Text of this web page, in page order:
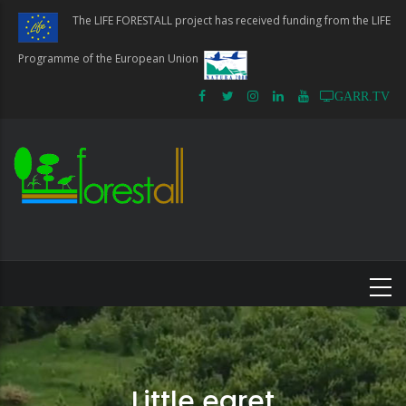
Skip
main
content
The LIFE FORESTALL project has received funding from the LIFE
Programme of the European Union
GARR.TV